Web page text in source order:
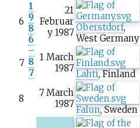
1
9
8
6
–
8
7
6
21
Februar
y 1987 Oberstdorf,
West Germany
7
1 March
1987
Lahti, Finland
8
7 March
1987
Falun, Sweden